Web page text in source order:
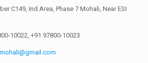
C149, Ind Area, Phase 7 Mohali, Near ESI
10022, +91 97800-10023